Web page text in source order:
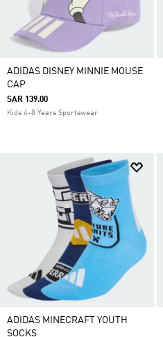
ADIDAS DISNEY MINNIE MOUSE
CAP
SAR 139.00
Kids 4-8 Years Sportswear
ADIDAS MINECRAFT YOUTH
SOCKS